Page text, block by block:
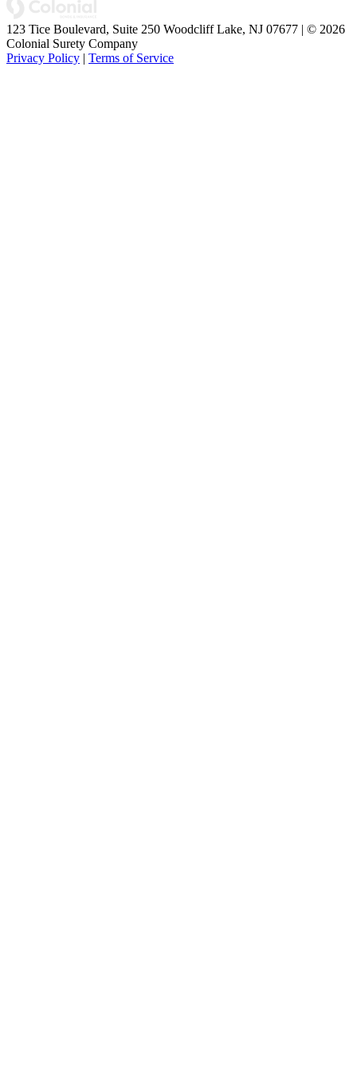
123 Tice Boulevard, Suite 250 Woodcliff Lake, NJ 07677 | © 2026
Colonial Surety Company
Privacy Policy | Terms of Service